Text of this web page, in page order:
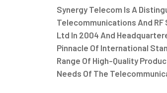
Synergy Telecom Is A
Telecommunications And
Ltd In 2004 And
Pinnacle Of International
Range Of High-Quality
Needs Of The